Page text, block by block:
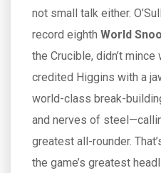
not small talk either.
record eighth World
the Crucible, didn’t
credited Higgins with a
world-class break-
and nerves of
greatest all-rounder.
the game’s greatest